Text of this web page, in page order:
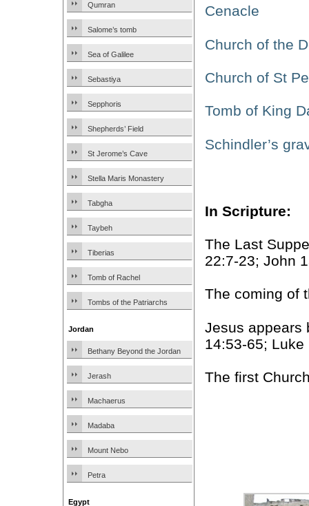
Qumran
Salome’s tomb
Sea of Galilee
Sebastiya
Sepphoris
Shepherds’ Field
St Jerome’s Cave
Stella Maris Monastery
Tabgha
Taybeh
Tiberias
Tomb of Rachel
Tombs of the Patriarchs
Jordan
Bethany Beyond the Jordan
Jerash
Machaerus
Madaba
Mount Nebo
Petra
Egypt
Cenacle
Church of the
Church of St
Tomb of King
Schindler’s
In Scripture:
The Last
22:7-23; John
The coming of
Jesus appears
14:53-65;
The first